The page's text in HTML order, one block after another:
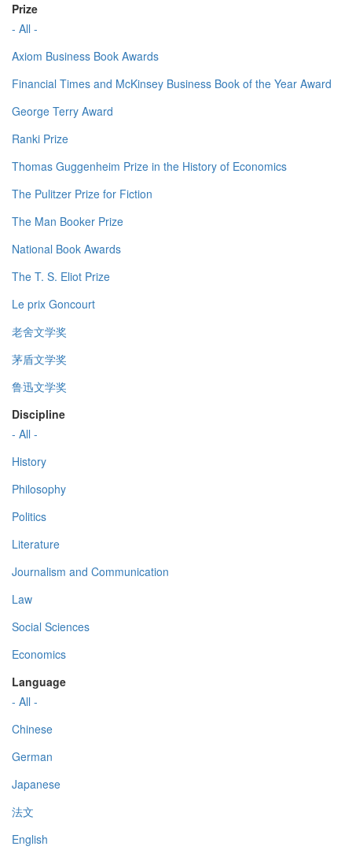
Prize
- All -
Axiom Business Book Awards
Financial Times and McKinsey Business Book of the Year Award
George Terry Award
Ranki Prize
Thomas Guggenheim Prize in the History of Economics
The Pulitzer Prize for Fiction
The Man Booker Prize
National Book Awards
The T. S. Eliot Prize
Le prix Goncourt
老舍文学奖
茅盾文学奖
鲁迅文学奖
Discipline
- All -
History
Philosophy
Politics
Literature
Journalism and Communication
Law
Social Sciences
Economics
Language
- All -
Chinese
German
Japanese
法文
English